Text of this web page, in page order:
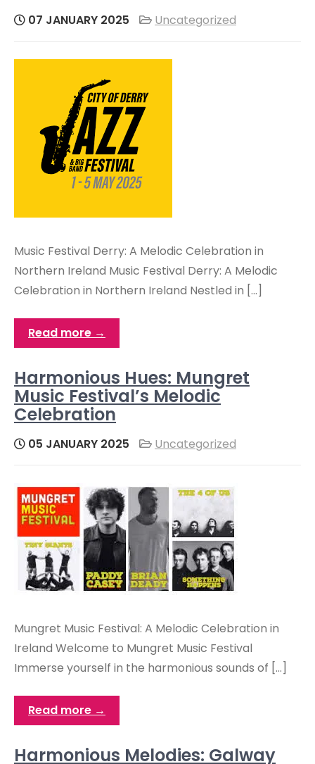
07 JANUARY 2025 Uncategorized
Music Festival Derry: A Melodic Celebration in
Northern Ireland Music Festival Derry: A Melodic
Celebration in Northern Ireland Nestled in […]
Read more →
Harmonious Hues: Mungret
Music Festival’s Melodic
Celebration
05 JANUARY 2025 Uncategorized
Mungret Music Festival: A Melodic Celebration in
Ireland Welcome to Mungret Music Festival
Immerse yourself in the harmonious sounds of […]
Read more →
Harmonious Melodies: Galway